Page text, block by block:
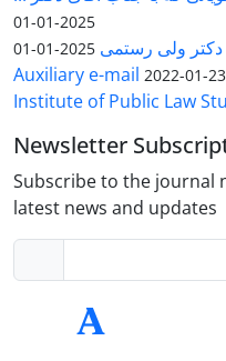
2025-01-01
ولی رستمی 2025-01-01
Auxiliary e-mail 2022-01-23
Institute of Public Law
Newsletter
Subscribe to the journal
latest news and updates